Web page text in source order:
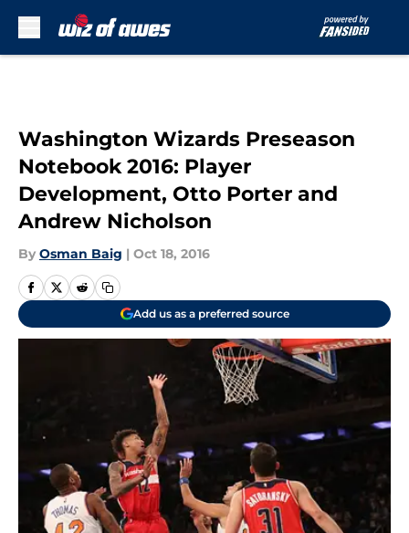
Washington Wizards Preseason
Notebook 2016: Player
Development, Otto Porter and
Andrew Nicholson
By Osman Baig | Oct 18, 2016
Add us as a preferred source